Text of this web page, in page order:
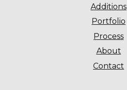
Additions
Portfolio
Process
About
Contact